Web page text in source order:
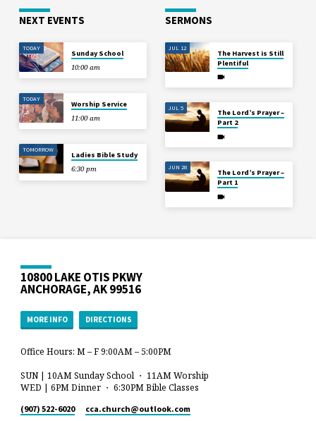
NEXT EVENTS
TODAY
Sunday School
10:00 am
TODAY
Worship Service
11:00 am
TOMORROW
Ladies Bible Study
6:30 pm
SERMONS
JUL 12
The Harvest is Still
Plentiful
JUL 5
The Lord’s Prayer –
Part 2
JUN 28
The Lord’s Prayer –
Part 1
10800 LAKE OTIS PKWY
ANCHORAGE, AK 99516
MORE INFO DIRECTIONS
Office Hours: M – F 9:00AM – 5:00PM
SUN | 10AM Sunday School ・ 11AM Worship
WED | 6PM Dinner ・ 6:30PM Bible Classes
(907) 522-6020 cca.church​@outlook.com